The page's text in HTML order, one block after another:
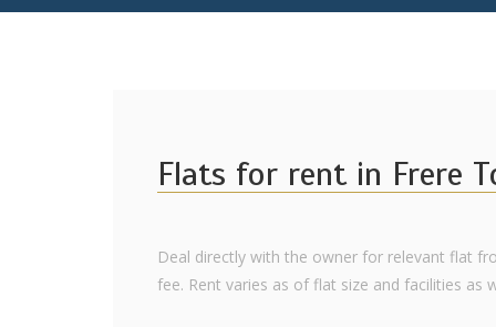
Flats for rent in Frere
Deal directly with the owner for relevant flat
fee. Rent varies as of flat size and facilities as